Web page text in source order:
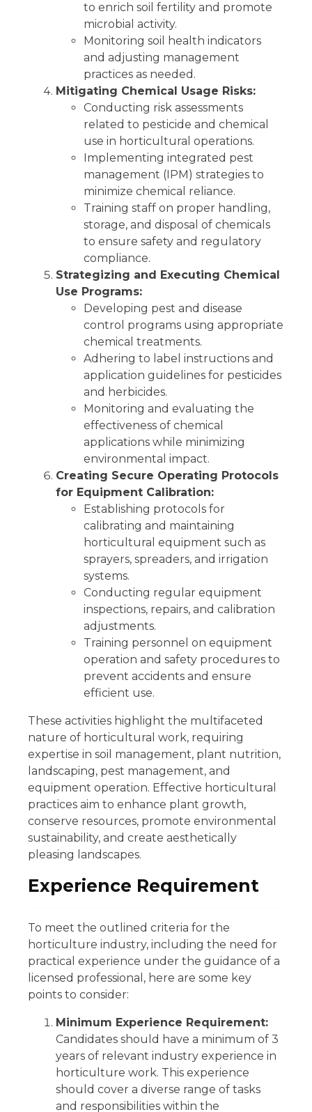
to enrich soil fertility and promote
microbial activity.
Monitoring soil health indicators
and adjusting management
practices as needed.
Mitigating Chemical Usage Risks:
Conducting risk assessments
related to pesticide and chemical
use in horticultural operations.
Implementing integrated pest
management (IPM) strategies to
minimize chemical reliance.
Training staff on proper handling,
storage, and disposal of chemicals
to ensure safety and regulatory
compliance.
Strategizing and Executing Chemical
Use Programs:
Developing pest and disease
control programs using appropriate
chemical treatments.
Adhering to label instructions and
application guidelines for pesticides
and herbicides.
Monitoring and evaluating the
effectiveness of chemical
applications while minimizing
environmental impact.
Creating Secure Operating Protocols
for Equipment Calibration:
Establishing protocols for
calibrating and maintaining
horticultural equipment such as
sprayers, spreaders, and irrigation
systems.
Conducting regular equipment
inspections, repairs, and calibration
adjustments.
Training personnel on equipment
operation and safety procedures to
prevent accidents and ensure
efficient use.
These activities highlight the multifaceted
nature of horticultural work, requiring
expertise in soil management, plant nutrition,
landscaping, pest management, and
equipment operation. Effective horticultural
practices aim to enhance plant growth,
conserve resources, promote environmental
sustainability, and create aesthetically
pleasing landscapes.
Experience Requirement
To meet the outlined criteria for the
horticulture industry, including the need for
practical experience under the guidance of a
licensed professional, here are some key
points to consider:
Minimum Experience Requirement:
Candidates should have a minimum of 3
years of relevant industry experience in
horticulture work. This experience
should cover a diverse range of tasks
and responsibilities within the